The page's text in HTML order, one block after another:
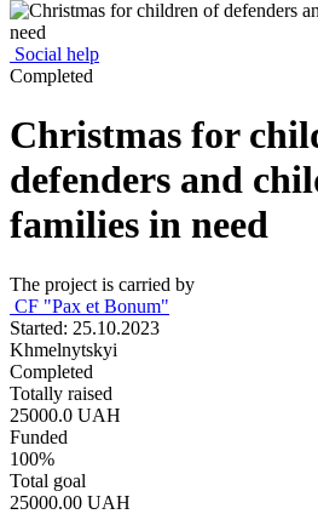
Social help
Completed
Christmas for
defenders and
families in need
The project is carried by
СF "Pax et Bonum"
Started: 25.10.2023
Khmelnytskyi
Completed
Totally raised
25000.0 UAH
Funded
100%
Total goal
25000.00 UAH